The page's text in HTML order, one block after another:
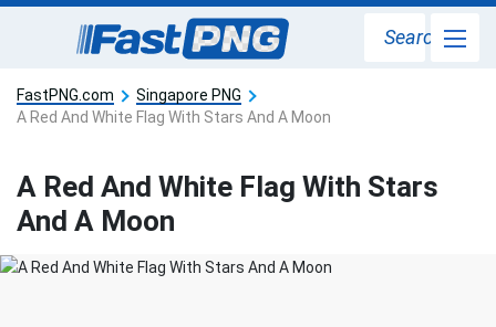
Search
FastPNG.com
Singapore PNG
A Red And White Flag With Stars And A Moon
A Red And White Flag With Stars
And A Moon